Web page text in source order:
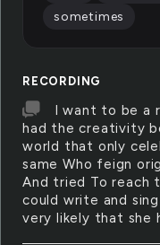
RECORDING
I want to be a
had the creativity
world that only
same Who feign
And tried To reach
could write and
very likely that she
sometimes